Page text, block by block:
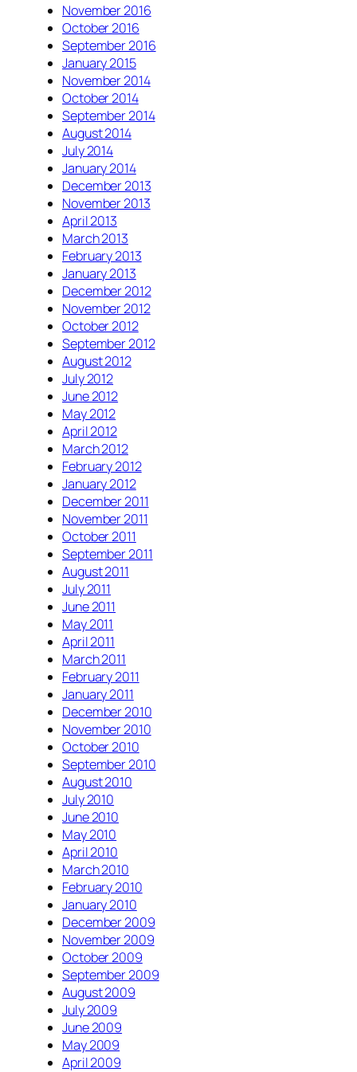
November 2016
October 2016
September 2016
January 2015
November 2014
October 2014
September 2014
August 2014
July 2014
January 2014
December 2013
November 2013
April 2013
March 2013
February 2013
January 2013
December 2012
November 2012
October 2012
September 2012
August 2012
July 2012
June 2012
May 2012
April 2012
March 2012
February 2012
January 2012
December 2011
November 2011
October 2011
September 2011
August 2011
July 2011
June 2011
May 2011
April 2011
March 2011
February 2011
January 2011
December 2010
November 2010
October 2010
September 2010
August 2010
July 2010
June 2010
May 2010
April 2010
March 2010
February 2010
January 2010
December 2009
November 2009
October 2009
September 2009
August 2009
July 2009
June 2009
May 2009
April 2009